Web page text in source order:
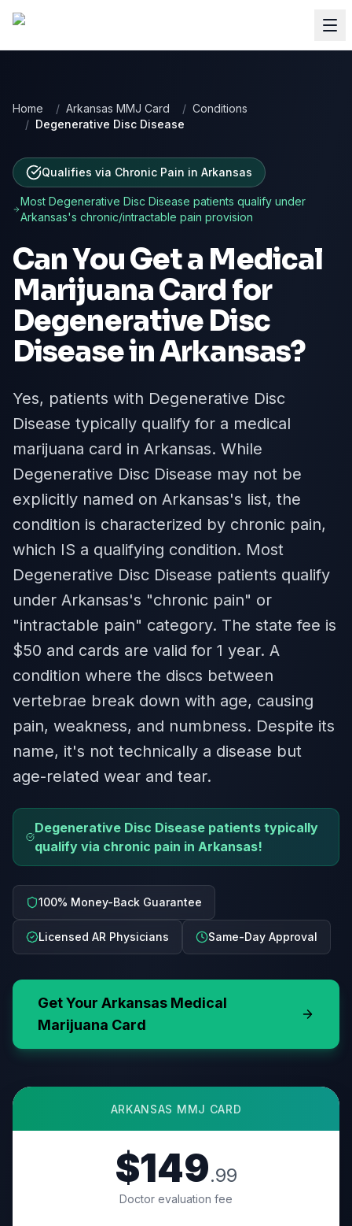
Home / Arkansas MMJ Card / Conditions
/ Degenerative Disc Disease
Qualifies via Chronic Pain in Arkansas
Most Degenerative Disc Disease patients qualify under
Arkansas's chronic/intractable pain provision
Can You Get a Medical
Marijuana Card for
Degenerative Disc
DiseaseinArkansas?
Yes, patients with Degenerative Disc
Disease typically qualify for a medical
marijuana card in Arkansas. While
Degenerative Disc Disease may not be
explicitly named on Arkansas's list, the
condition is characterized by chronic pain,
which IS a qualifying condition. Most
Degenerative Disc Disease patients qualify
under Arkansas's "chronic pain" or
"intractable pain" category. The state fee is
$50 and cards are valid for 1 year. A
condition where the discs between
vertebrae break down with age, causing
pain, weakness, and numbness. Despite its
name, it's not technically a disease but
age-related wear and tear.
Degenerative Disc Disease patients typically
qualify via chronic pain in Arkansas!
100% Money-Back Guarantee
Licensed AR Physicians Same-Day Approval
Get Your Arkansas Medical
Marijuana Card
ARKANSAS MMJ CARD
$149.99
Doctor evaluation fee